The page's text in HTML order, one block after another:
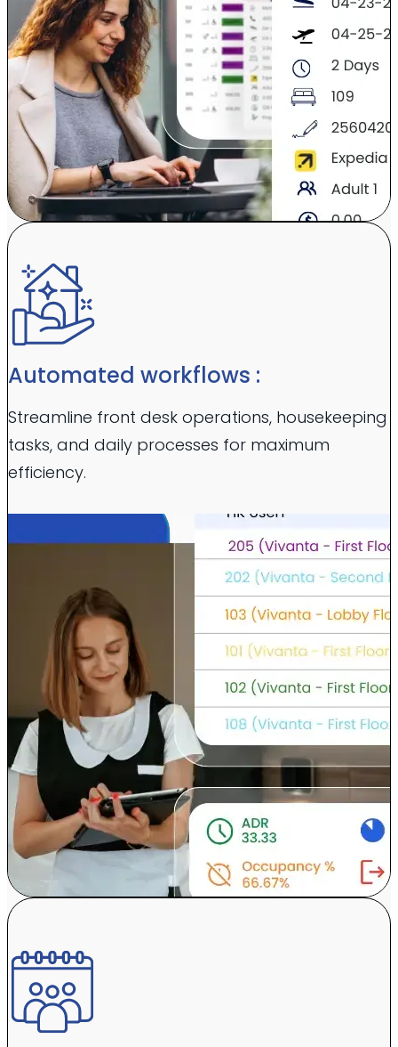
Automated workflows :
Streamline front desk operations, housekeeping
tasks, and daily processes for maximum
efficiency.